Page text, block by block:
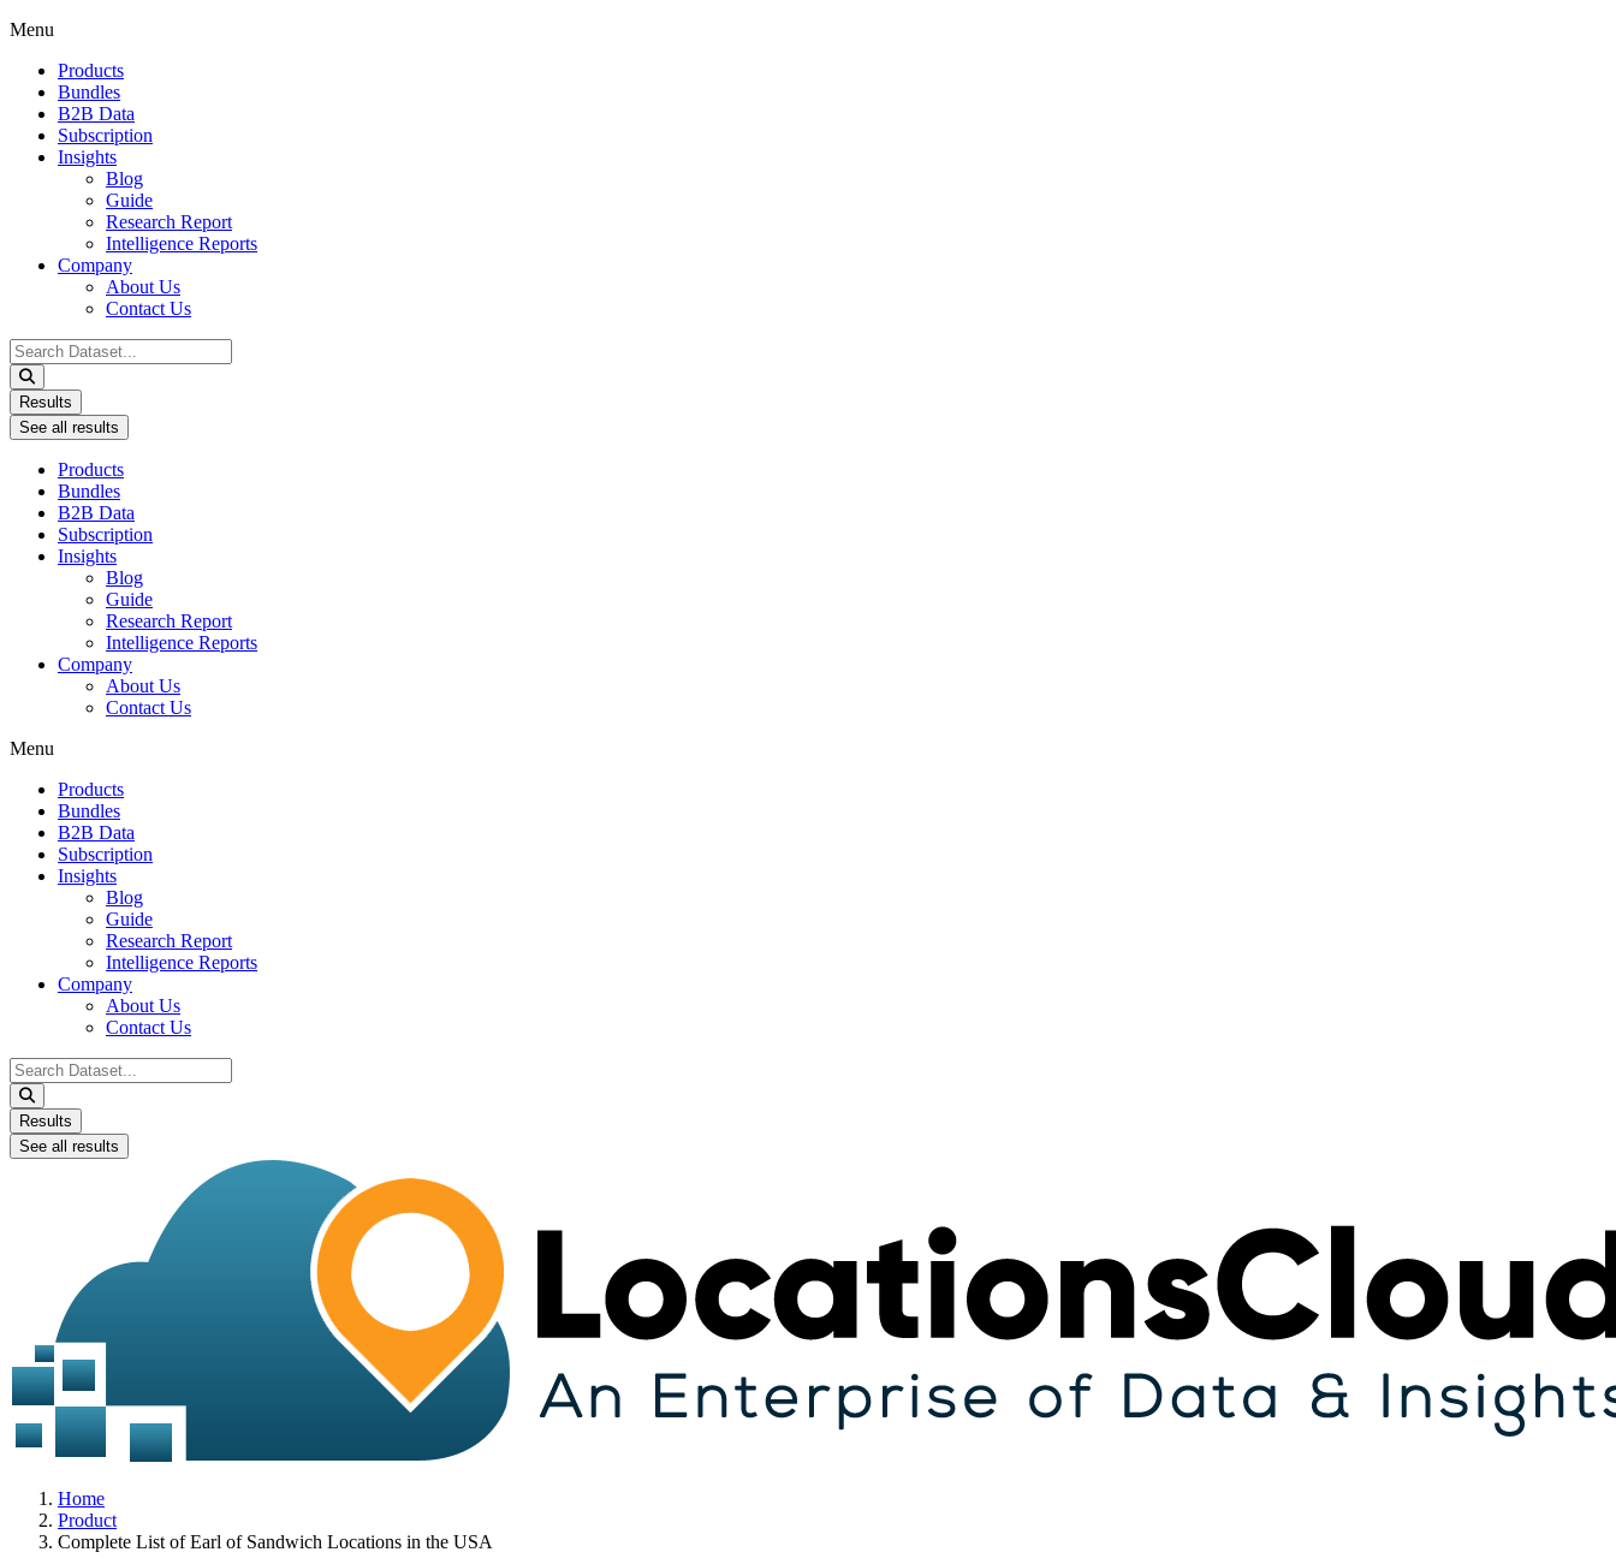
Menu
Products
Bundles
B2B Data
Subscription
Insights
Blog
Guide
Research Report
Intelligence Reports
Company
About Us
Contact Us
Search
...
Results
See all results
Products
Bundles
B2B Data
Subscription
Insights
Blog
Guide
Research Report
Intelligence Reports
Company
About Us
Contact Us
Menu
Products
Bundles
B2B Data
Subscription
Insights
Blog
Guide
Research Report
Intelligence Reports
Company
About Us
Contact Us
Search
...
Results
See all results
Home
Product
Complete List of Earl of Sandwich Locations in the USA